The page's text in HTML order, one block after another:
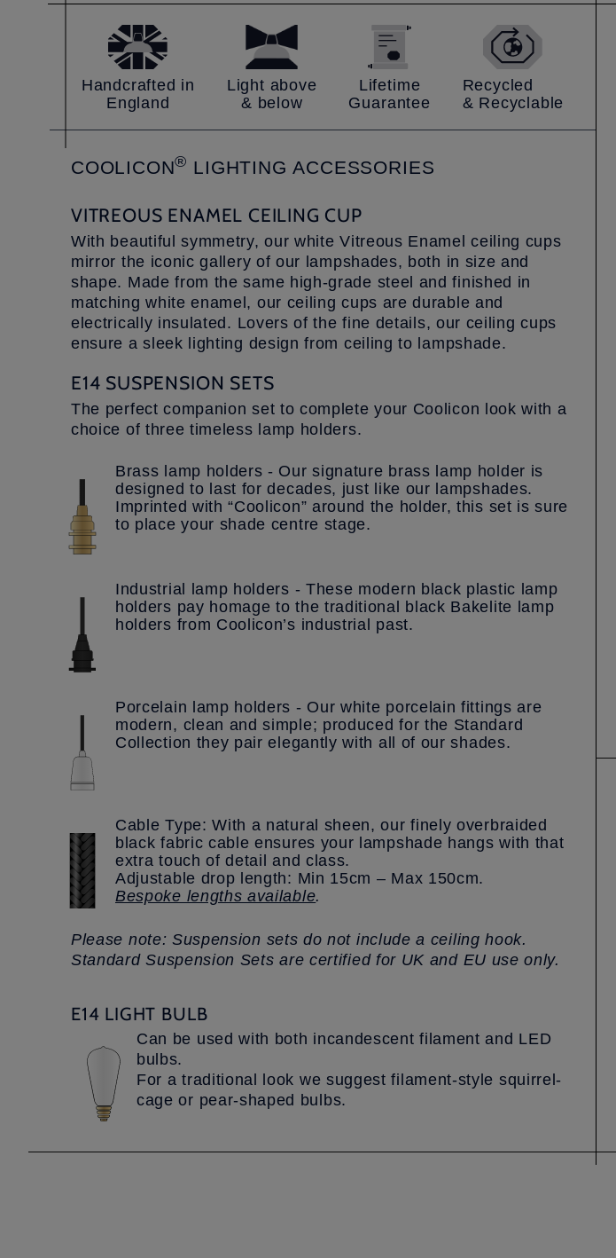
Handcrafted in
England
Light above
& below
Lifetime
Guarantee
Recycled
& Recyclable
COOLICON® LIGHTINGACCESSORIES
VITREOUS ENAMEL CEILING CUP
With beautiful symmetry, our white Vitreous Enamel ceiling cups
mirror the iconic gallery of our lampshades, both in size and
shape. Made from the same high-grade steel and finished in
matching white enamel, our ceiling cups are durable and
electrically insulated. Lovers of the fine details, our ceiling cups
ensure a sleek lighting design from ceiling to lampshade.
E14 SUSPENSION SETS
The perfect companion set to complete your Coolicon look with a
choice of three timeless lamp holders.
Brass lamp holders - Our signature brass lamp holder is
designed to last for decades, just like our lampshades.
Imprinted with “Coolicon” around the holder, this set is sure
to place your shade centre stage.
Industrial lamp holders - These modern black plastic lamp
holders pay homage to the traditional black Bakelite lamp
holders from Coolicon’s industrial past.
Porcelain lamp holders - Our white porcelain fittings are
modern, clean and simple; produced for the Standard
Collection they pair elegantly with all of our shades.
Cable Type: With a natural sheen, our finely overbraided
black fabric cable ensures your lampshade hangs with that
extra touch of detail and class.
Adjustable drop length: Min 15cm – Max 150cm.
Bespoke lengths available.
Please note: Suspension sets do not include a ceiling hook.
Standard Suspension Sets are certified for UK and EU use only.
E14 LIGHT BULB
Can be used with both incandescent filament and LED
bulbs.
For a traditional look we suggest filament-style squirrel-
cage or pear-shaped bulbs.